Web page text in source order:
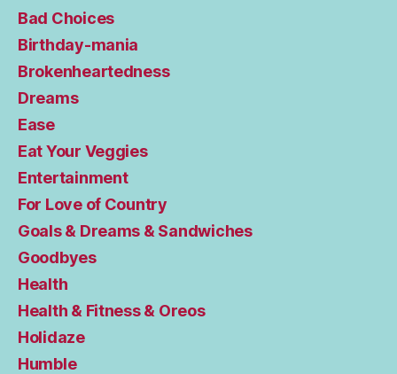
Bad Choices
Birthday-mania
Brokenheartedness
Dreams
Ease
Eat Your Veggies
Entertainment
For Love of Country
Goals & Dreams & Sandwiches
Goodbyes
Health
Health & Fitness & Oreos
Holidaze
Humble